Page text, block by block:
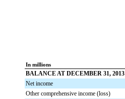
In millions
BALANCE AT DECEMBER 31, 2013
Net income
Other comprehensive income (loss)